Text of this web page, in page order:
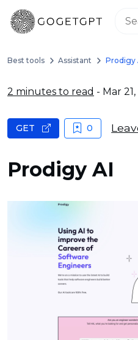
Best tools Assistant Prodigy
2 minutes to read - Mar
Prodigy AI
GET 0